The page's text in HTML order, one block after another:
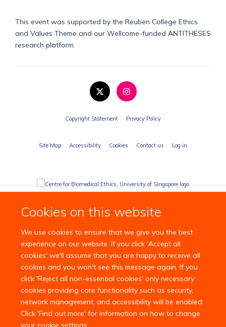
Cookies on this website
We use cookies to ensure that we give you the best
experience on our website. If you click 'Accept all
cookies' we'll assume that you are happy to receive all
cookies and you won't see this message again. If you
click 'Reject all non-essential cookies' only necessary
cookies providing core functionality such as security,
network management, and accessibility will be enabled.
Click 'Find out more' for information on how to change
your cookie settings.
This event was supported by the Reuben College Ethics
and Values Theme and our Wellcome-funded ANTITHESES
research platform.
Copyright Statement Privacy Policy
Site Map Accessibility Cookies Contact us Log in